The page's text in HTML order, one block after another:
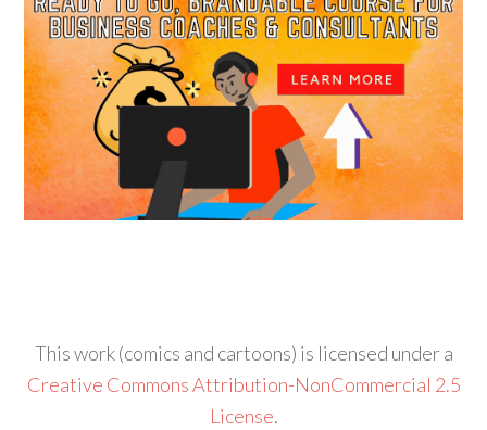
This work (comics and cartoons) is licensed under a
Creative Commons Attribution-NonCommercial 2.5
License.